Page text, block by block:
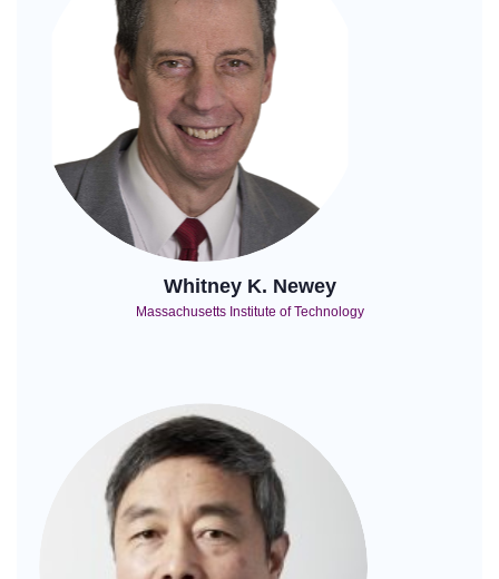
Whitney K. Newey
Massachusetts Institute of Technology